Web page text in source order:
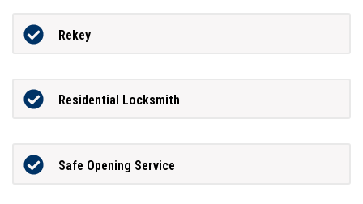
Rekey
Residential Locksmith
Safe Opening Service